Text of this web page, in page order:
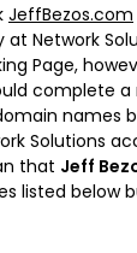
JeffBezos.com
Network
Page,
complete a
names
Solutions
that Jeff
listed below